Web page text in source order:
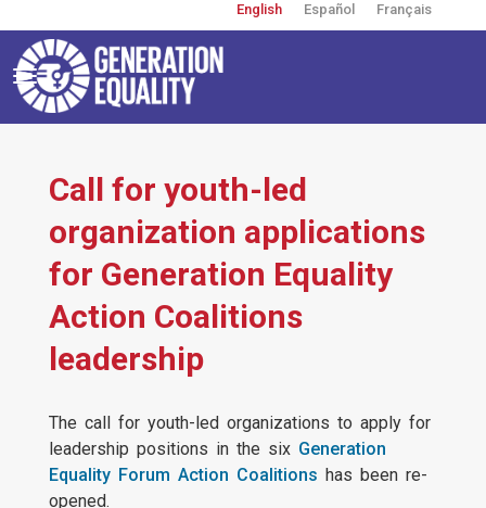
to
main
content
English Español Français
User
menu
Toggle
navigation
Call for youth-led
organization applications
for Generation Equality
Action Coalitions
leadership
The call for youth-led organizations to apply for
leadership positions in the six Generation
Equality Forum Action Coalitions has been re-
opened.